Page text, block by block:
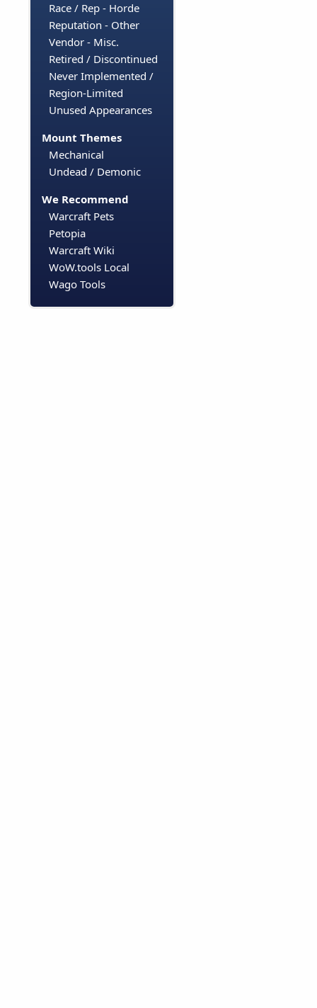
Race / Rep - Horde
Reputation - Other
Vendor - Misc.
Retired / Discontinued
Never Implemented /
Region-Limited
Unused Appearances
Mount Themes
Mechanical
Undead / Demonic
We Recommend
Warcraft Pets
Petopia
Warcraft Wiki
WoW.tools Local
Wago Tools